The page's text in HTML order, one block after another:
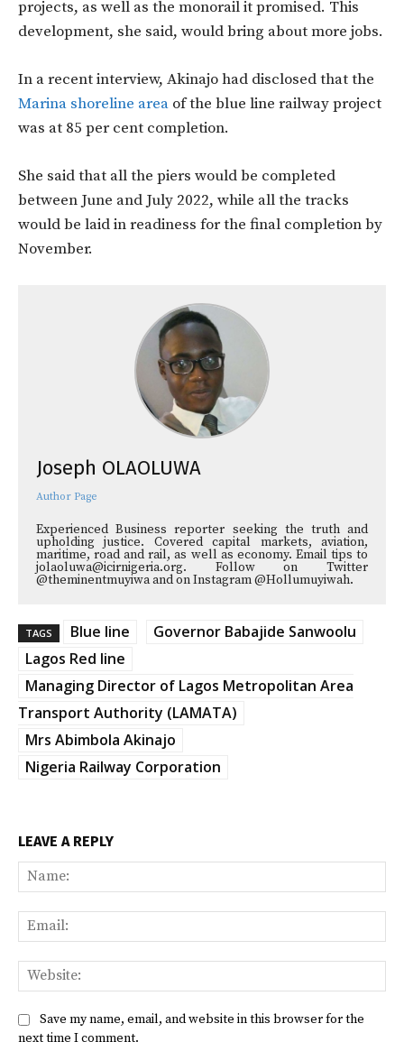
projects, as well as the monorail it promised. This
development, she said, would bring about more jobs.
In a recent interview, Akinajo had disclosed that the
Marina shoreline area of the blue line railway project
was at 85 per cent completion.
She said that all the piers would be completed
between June and July 2022, while all the tracks
would be laid in readiness for the final completion by
November.
Joseph OLAOLUWA
Author Page
Experienced Business reporter seeking the truth and
upholding justice. Covered capital markets, aviation,
maritime, road and rail, as well as economy. Email tips to
jolaoluwa@icirnigeria.org. Follow on Twitter
@theminentmuyiwa and on Instagram @Hollumuyiwah.
TAGS Blue line
Governor Babajide Sanwoolu
Lagos Red line
Managing Director of Lagos Metropolitan Area
Transport Authority (LAMATA)
Mrs Abimbola Akinajo
Nigeria Railway Corporation
LEAVE A REPLY
Save my name, email, and website in this browser for the
next time I comment.